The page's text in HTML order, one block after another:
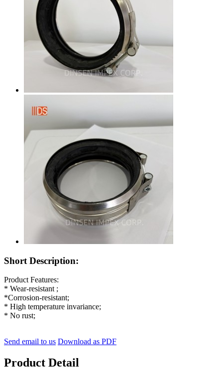
Short Description:
Product Features:
* Wear-resistant ;
*Corrosion-resistant;
* High temperature invariance;
* No rust;
Send email to us Download as PDF
Product Detail